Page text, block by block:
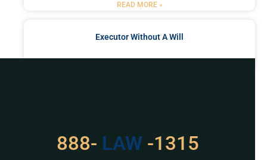
READ MORE »
Executor Without A Will
888- LAW -1315